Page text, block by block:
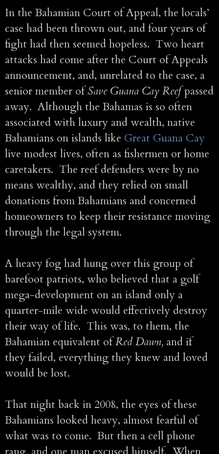
In the Bahamian Court of Appeal, the locals’
case had been thrown out, and four years of
fight had then seemed hopeless. Two heart
attacks had come after the Court of Appeals
announcement, and, unrelated to the case, a
senior member ofSave Guana Cay Reefpassed
away. Although the Bahamas is so often
associated with luxury and wealth, native
Bahamians on islands like Great Guana Cay
live modest lives, often as fishermen or home
caretakers. The reef defenders were by no
means wealthy, and they relied on small
donations from Bahamians and concerned
homeowners to keep their resistance moving
through the legal system.
A heavy fog had hung over this group of
barefoot patriots, who believed that a golf
mega-development on an island only a
quarter-mile wide would effectively destroy
their way of life. This was, to them, the
Bahamian equivalent ofRed Dawn, and if
they failed, everything they knew and loved
would be lost.
That night back in 2008, the eyes of these
Bahamians looked heavy, almost fearful of
what was to come. But then a cell phone